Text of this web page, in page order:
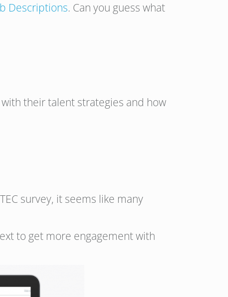
Descriptions. Can you guess what
their talent strategies and how
survey, it seems like many
to get more engagement with